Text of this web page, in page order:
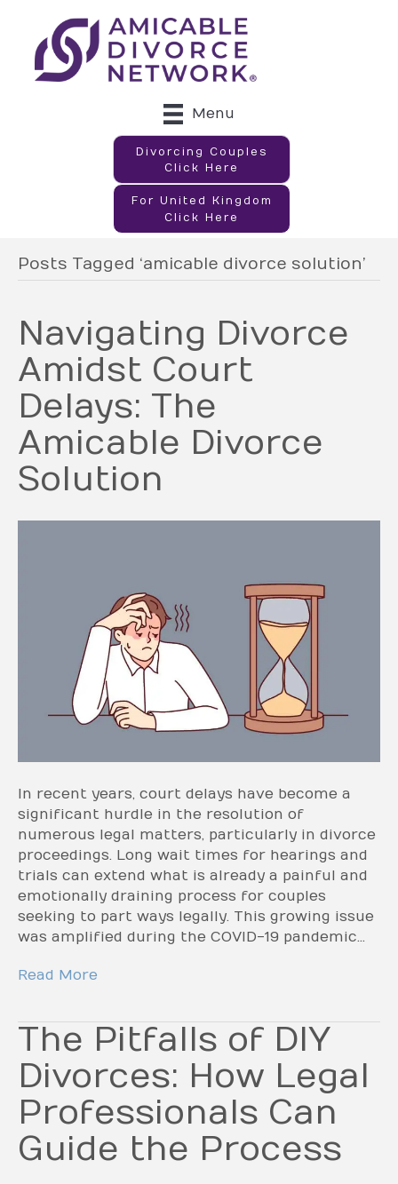
Menu
Divorcing Couples
Click Here
For United Kingdom
Click Here
Posts Tagged ‘amicable divorce solution’
Navigating Divorce
Amidst Court
Delays: The
Amicable Divorce
Solution
In recent years, court delays have become a
significant hurdle in the resolution of
numerous legal matters, particularly in divorce
proceedings. Long wait times for hearings and
trials can extend what is already a painful and
emotionally draining process for couples
seeking to part ways legally. This growing issue
was amplified during the COVID-19 pandemic…
Read More
The Pitfalls of DIY
Divorces: How Legal
Professionals Can
Guide the Process